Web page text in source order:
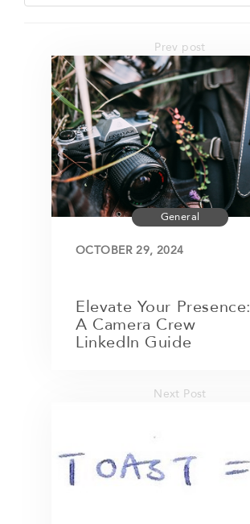
Prev post
General
OCTOBER 29, 2024
Elevate Your Presence:
A Camera Crew
LinkedIn Guide
Next Post